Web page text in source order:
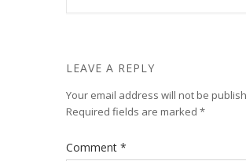
LEAVE A REPLY
Your email address will not be
Required fields are marked *
Comment *